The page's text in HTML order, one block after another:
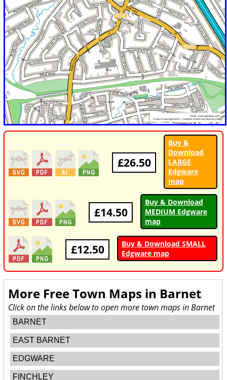
£26.50
Buy &
Download
LARGE
Edgware
map
£14.50
Buy & Download
MEDIUM Edgware
map
£12.50
Buy & Download SMALL
Edgware map
More Free Town Maps in Barnet
Click on the links below to open more town maps in Barnet
BARNET
EAST BARNET
EDGWARE
FINCHLEY